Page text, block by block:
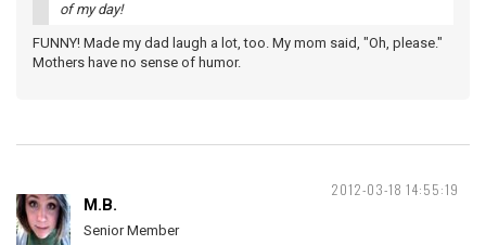
of my day!
FUNNY! Made my dad laugh a lot, too. My mom said, "Oh, please."
Mothers have no sense of humor.
2012-03-18 14:55:19
M.B.
Senior Member